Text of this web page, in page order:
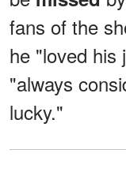
fans of the
he "loved his
"always
lucky."